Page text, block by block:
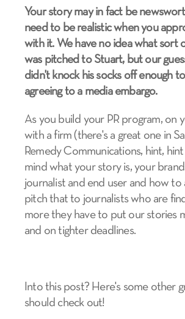
Your story may in fact be
need to be realistic when you
with it. We have no idea what sort
was pitched to Stuart, but our
didn't knock his socks off enough
agreeing to a media embargo.
As you build your PR program, on
with a firm (there's a great one in
Remedy Communications, hint, hint
mind what your story is, your
journalist and end user and how
pitch that to journalists who are
more they have to put our stories
and on tighter deadlines.
Into this post? Here's some other
should check out!